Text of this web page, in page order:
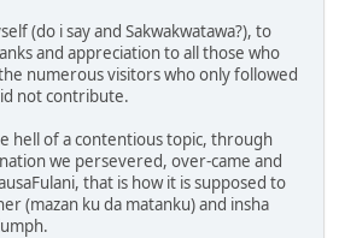
(do i say and Sakwakwatawa?), to
and appreciation to all those who
numerous visitors who only followed
not contribute.
hell of a contentious topic, through
we persevered, over-came and
that is how it is supposed to
(mazan ku da matanku) and insha